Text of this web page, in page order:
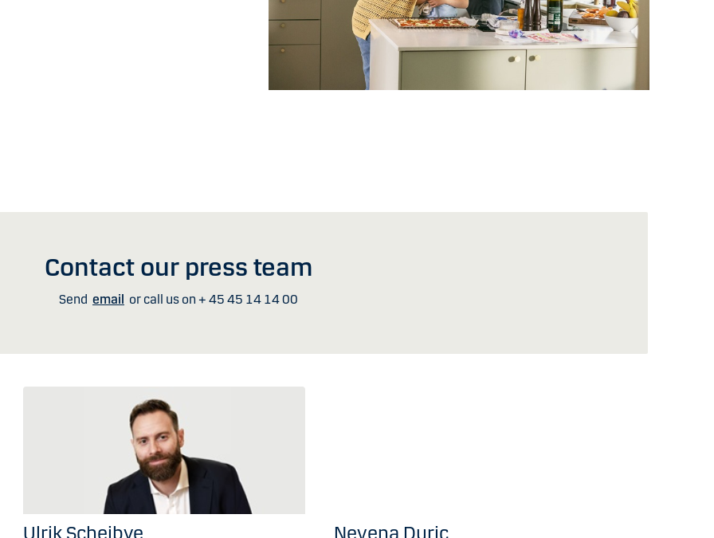
Contact our press team
Send email or call us on + 45 45 14 14 00
Ulrik Scheibye Nevena Duric